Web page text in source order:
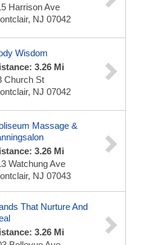
Harrison Ave
NJ 07042
Wisdom
3.26 Mi
Church St
NJ 07042
Massage &
3.26 Mi
Watchung Ave
NJ 07043
That Nurture And
3.26 Mi